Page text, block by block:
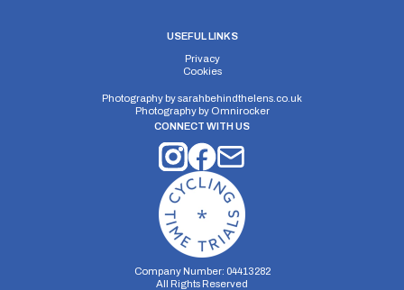
USEFUL LINKS
Privacy
Cookies
Photography bysarahbehindthelens.co.uk
Photography by Omnirocker
CONNECT WITH US
Company Number: 04413282
All Rights Reserved